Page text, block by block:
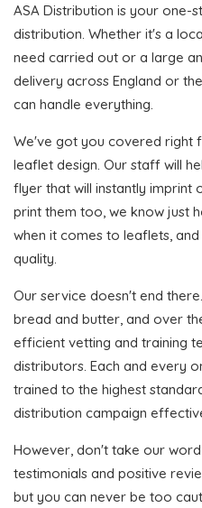
ASA Distribution is your one-
distribution. Whether it's a
need carried out or a large
delivery across England or
can handle everything.
We've got you covered right
leaflet design. Our staff will
flyer that will instantly imprint
print them too, we know just
when it comes to leaflets,
quality.
Our service doesn't end
bread and butter, and over
efficient vetting and training
distributors. Each and every
trained to the highest
distribution campaign
However, don't take our
testimonials and positive
but you can never be too